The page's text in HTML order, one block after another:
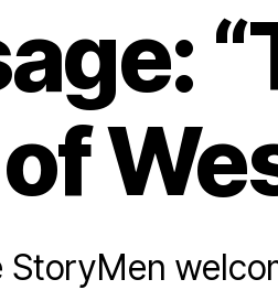
of
StoryMen